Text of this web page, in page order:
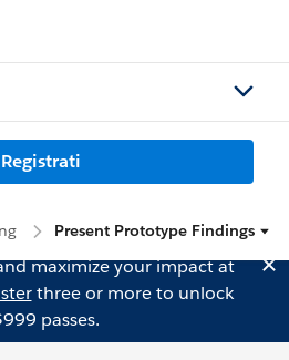
Registrati
Present Prototype Findings
maximize your impact at
three or more to unlock
passes.